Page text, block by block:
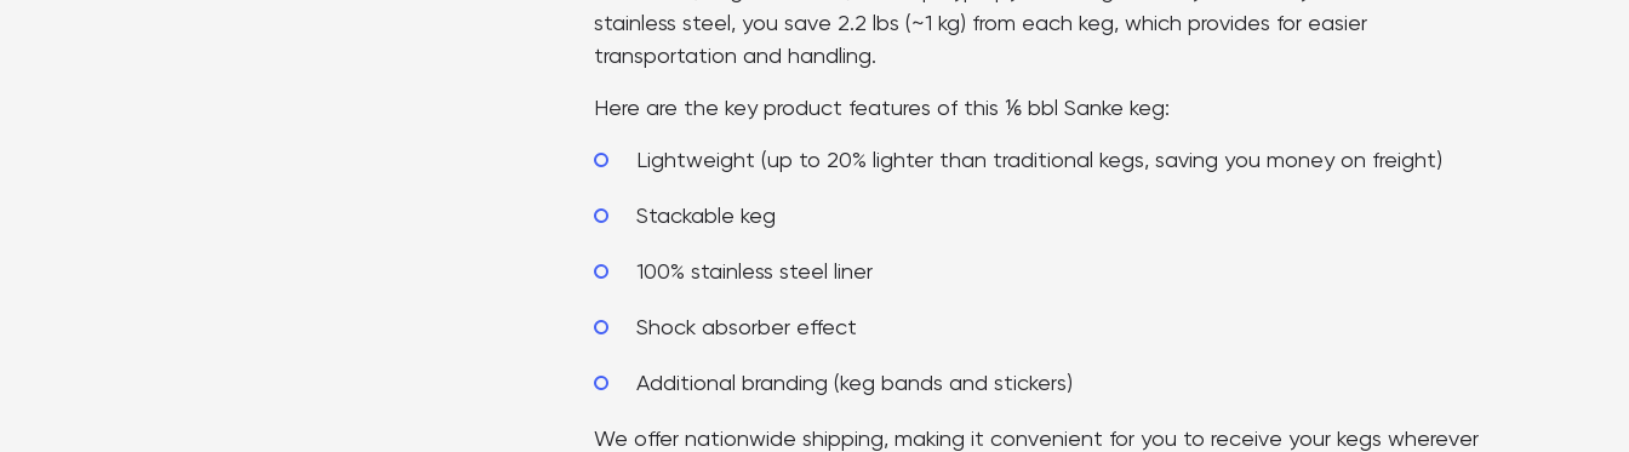
stainless steel, you save 2.2 lbs (~1 kg) from each keg, which provides for easier
transportation and handling.
Here are the key product features of this ⅙ bbl Sanke keg:
Lightweight (up to 20% lighter than traditional kegs, saving you money on freight)
Stackable keg
100% stainless steel liner
Shock absorber effect
Additional branding (keg bands and stickers)
We offer nationwide shipping, making it convenient for you to receive your kegs wherever